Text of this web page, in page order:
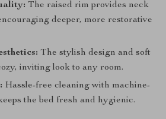
The raised rim provides neck
deeper, more restorative
The stylish design and soft
inviting look to any room.
Hassle-free cleaning with machine-
the bed fresh and hygienic.